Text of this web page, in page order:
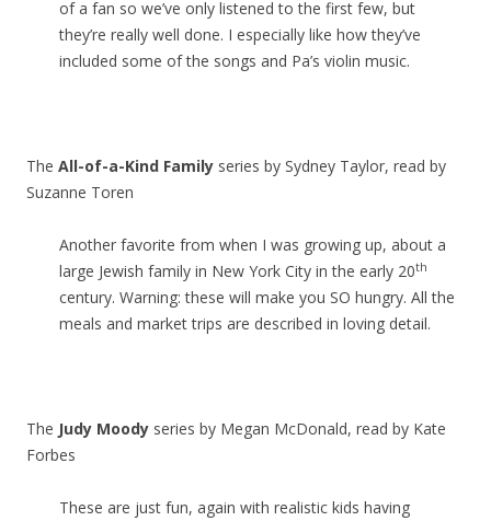
of a fan so we’ve only listened to the first few, but
they’re really well done. I especially like how they’ve
included some of the songs and Pa’s violin music.
The All-of-a-Kind Family series by Sydney Taylor, read by
Suzanne Toren
Another favorite from when I was growing up, about a
large Jewish family in New York City in the early 20th
century. Warning: these will make you SO hungry. All the
meals and market trips are described in loving detail.
The Judy Moody series by Megan McDonald, read by Kate
Forbes
These are just fun, again with realistic kids having